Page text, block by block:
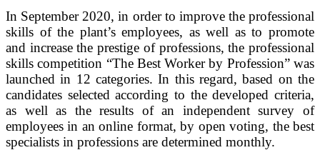
In September 2020, in order to improve the professional
skills of the plant’s employees, as well as to promote
and increase the prestige of professions, the professional
skills competition “The Best Worker by Profession” was
launched in 12 categories. In this regard, based on the
candidates selected according to the developed criteria,
as well as the results of an independent survey of
employees in an online format, by open voting, the best
specialists in professions are determined monthly.